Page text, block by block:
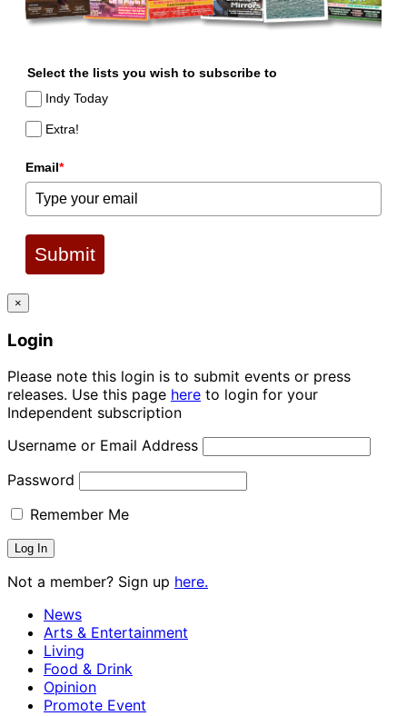
Select the lists you wish to subscribe to
Indy Today
Extra!
Email*
Submit
×
Login
Please note this login is to submit events or press
releases. Use this page here to login for your
Independent subscription
Username or Email Address
Password
Remember Me
Not a member? Sign up here.
News
Arts & Entertainment
Living
Food & Drink
Opinion
Promote Event